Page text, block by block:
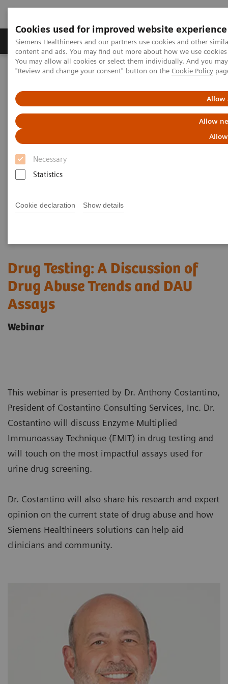
Cookies used for improved website experience
Siemens Healthineers and our partners use cookies and other
content and ads. You may find out more about how we use
You may allow all cookies or select them individually. And you
"Review and change your consent" button on the Cookie Policy
Allow
Allow
Necessary
Statistics
Cookie declaration Show details
Products & Services Clinical Fields
Home
Laboratory Diagnostics
Drug Testing Webinars
Drug Testing 2021: A Discussion of Drug Abuse Trends and DAU
Assays
Drug Testing: A Discussion of
Drug Abuse Trends and DAU
Assays
Webinar
This webinar is presented by Dr. Anthony Costantino,
President of Costantino Consulting Services, Inc. Dr.
Costantino will discuss Enzyme Multiplied
Immunoassay Technique (EMIT) in drug testing and
will touch on the most impactful assays used for
urine drug screening.
Dr. Costantino will also share his research and expert
opinion on the current state of drug abuse and how
Siemens Healthineers solutions can help aid
clinicians and community.